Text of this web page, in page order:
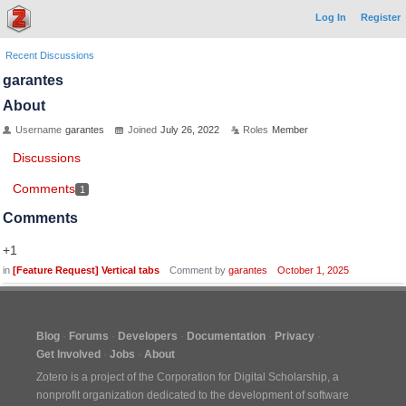
Log In Register
Recent Discussions
garantes
About
Username garantes Joined July 26, 2022 Roles Member
Discussions
Comments 1
Comments
+1
in [Feature Request] Vertical tabs Comment by garantes October 1, 2025
Blog Forums Developers Documentation
Privacy
Get Involved
Jobs
About
Zotero is a project of the Corporation for Digital Scholarship, a
nonprofit organization dedicated to the development of software